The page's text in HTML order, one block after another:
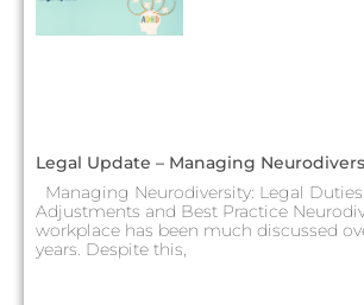
Legal Update – Managing
Managing Neurodiversity: Legal
Adjustments and Best Practice
workplace has been much discussed
years. Despite this,